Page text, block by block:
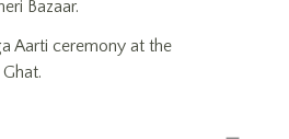
Bazaar.
Aarti ceremony at the